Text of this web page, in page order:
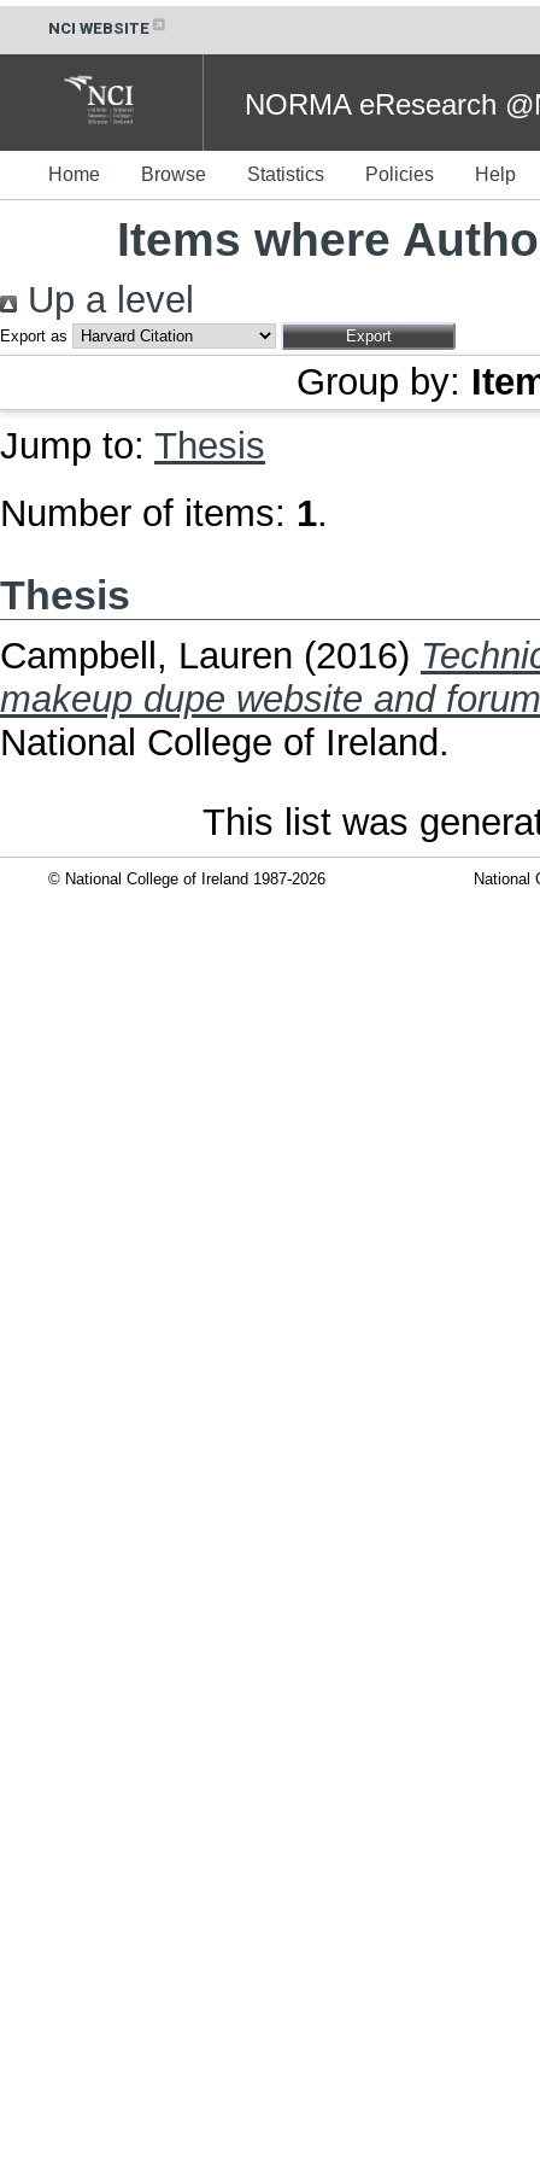
NCI WEBSITE
NORMA eResearch
Home Browse Statistics Policies Help
Items where
Up a level
Export as
Group by:
Jump to: Thesis
Number of items: 1.
Thesis
Campbell, Lauren (2016)
makeup dupe website and
National College of Ireland.
This list was
© National College of Ireland 1987-2026 National